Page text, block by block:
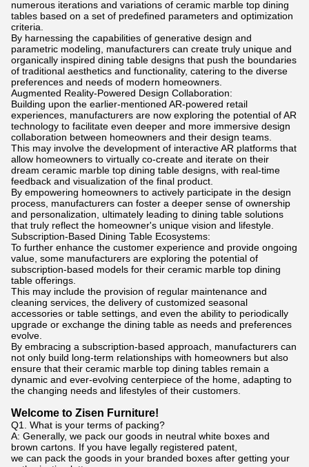
numerous iterations and variations of ceramic marble top dining
tables based on a set of predefined parameters and optimization
criteria.
By harnessing the capabilities of generative design and
parametric modeling, manufacturers can create truly unique and
organically inspired dining table designs that push the boundaries
of traditional aesthetics and functionality, catering to the diverse
preferences and needs of modern homeowners.
Augmented Reality-Powered Design Collaboration:
Building upon the earlier-mentioned AR-powered retail
experiences, manufacturers are now exploring the potential of AR
technology to facilitate even deeper and more immersive design
collaboration between homeowners and their design teams.
This may involve the development of interactive AR platforms that
allow homeowners to virtually co-create and iterate on their
dream ceramic marble top dining table designs, with real-time
feedback and visualization of the final product.
By empowering homeowners to actively participate in the design
process, manufacturers can foster a deeper sense of ownership
and personalization, ultimately leading to dining table solutions
that truly reflect the homeowner's unique vision and lifestyle.
Subscription-Based Dining Table Ecosystems:
To further enhance the customer experience and provide ongoing
value, some manufacturers are exploring the potential of
subscription-based models for their ceramic marble top dining
table offerings.
This may include the provision of regular maintenance and
cleaning services, the delivery of customized seasonal
accessories or table settings, and even the ability to periodically
upgrade or exchange the dining table as needs and preferences
evolve.
By embracing a subscription-based approach, manufacturers can
not only build long-term relationships with homeowners but also
ensure that their ceramic marble top dining tables remain a
dynamic and ever-evolving centerpiece of the home, adapting to
the changing needs and lifestyles of their customers.
Welcome to Zisen Furniture!
Q1. What is your terms of packing?
A: Generally, we pack our goods in neutral white boxes and
brown cartons. If you have legally registered patent,
we can pack the goods in your branded boxes after getting your